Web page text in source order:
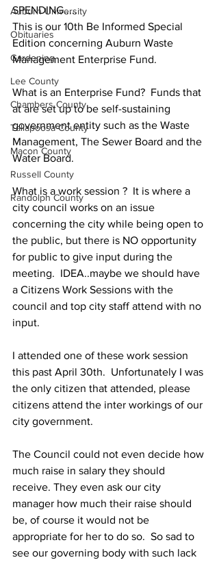
Auburn University
Obituaries
Gardening
Lee County
Chambers County
Tallapoosa County
Macon County
Russell County
Randolph County
SPENDING.....
This is our 10th Be Informed Special
Edition concerning Auburn Waste
Management Enterprise Fund.
What is an Enterprise Fund?  Funds that
at are set up to be self-sustaining
government entity such as the Waste
Management, The Sewer Board and the
Water Board.
What is a work session ?  It is where a
city council works on an issue
concerning the city while being open to
the public, but there is NO opportunity
for public to give input during the
meeting.  IDEA..maybe we should have
a Citizens Work Sessions with the
council and top city staff attend with no
input.
I attended one of these work session
this past April 30th.  Unfortunately I was
the only citizen that attended, please
citizens attend the inter workings of our
city government.
The Council could not even decide how
much raise in salary they should
receive. They even ask our city
manager how much their raise should
be, of course it would not be
appropriate for her to do so.  So sad to
see our governing body with such lack